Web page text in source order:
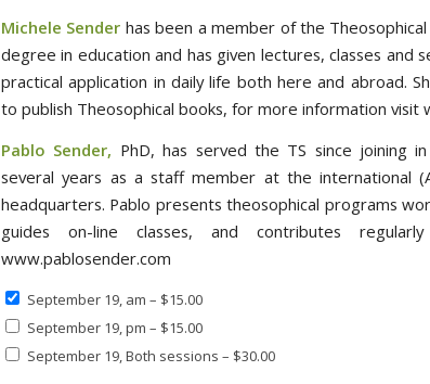
Michele Sender has been a member of the Theosophical
degree in education and has given lectures, classes and
practical application in daily life both here and abroad.
to publish Theosophical books, for more information visit
Pablo Sender, PhD, has served the TS since joining
several years as a staff member at the international
headquarters. Pablo presents theosophical programs
guides on-line classes, and contributes
www.pablosender.com
September 19, am – $15.00
September 19, pm – $15.00
September 19, Both sessions – $30.00